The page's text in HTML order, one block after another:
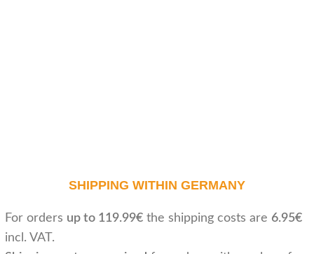
SHIPPING WITHIN GERMANY
For orders up to 119.99€ the shipping costs are 6.95€
incl. VAT.